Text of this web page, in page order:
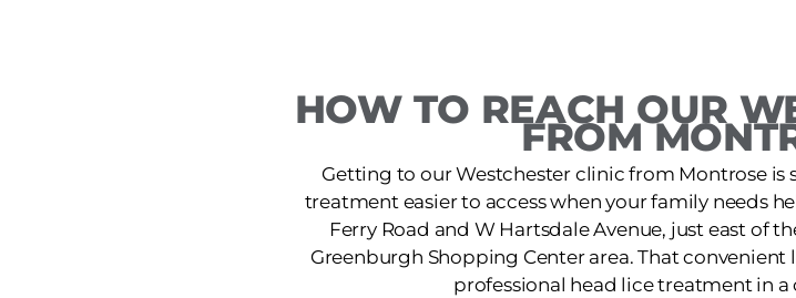
HOW TO REACH OUR
FROM
Getting to our Westchester clinic from Montrose
treatment easier to access when your family needs
Ferry Road and W Hartsdale Avenue, just east of
Greenburgh Shopping Center area. That
professional head lice treatment in